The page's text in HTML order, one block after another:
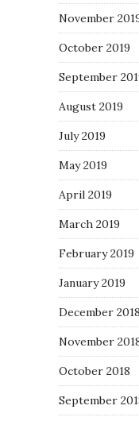
November
October 2019
September
August 2019
July 2019
May 2019
April 2019
March 2019
February 2019
January 2019
December 2018
November
October 2018
September